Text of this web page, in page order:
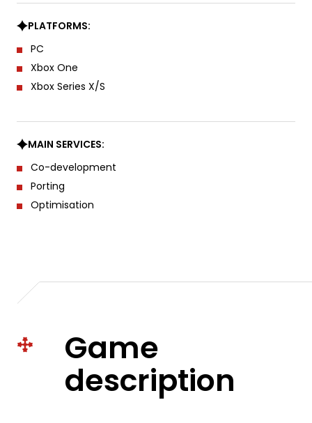
PLATFORMS:
PC
Xbox One
Xbox Series X/S
MAIN SERVICES:
Co-development
Porting
Optimisation
Game
description